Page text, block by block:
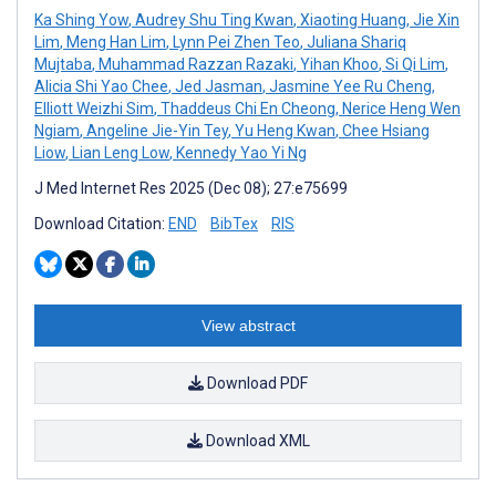
Ka Shing Yow, Audrey Shu Ting Kwan, Xiaoting Huang, Jie Xin
Lim, Meng Han Lim, Lynn Pei Zhen Teo, Juliana Shariq
Mujtaba, Muhammad Razzan Razaki, Yihan Khoo, Si Qi Lim,
Alicia Shi Yao Chee, Jed Jasman, Jasmine Yee Ru Cheng,
Elliott Weizhi Sim, Thaddeus Chi En Cheong, Nerice Heng Wen
Ngiam, Angeline Jie-Yin Tey, Yu Heng Kwan, Chee Hsiang
Liow, Lian Leng Low, Kennedy Yao Yi Ng
J Med Internet Res 2025 (Dec 08); 27:e75699
Download Citation: END BibTex RIS
View abstract
Download PDF
Download XML